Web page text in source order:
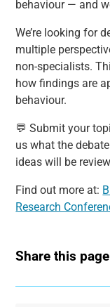
behaviour — and
We’re looking for
multiple
non-specialists.
how findings are
behaviour.
💬 Submit your
us what the
ideas will be
Find out more at:
Research
Share this page